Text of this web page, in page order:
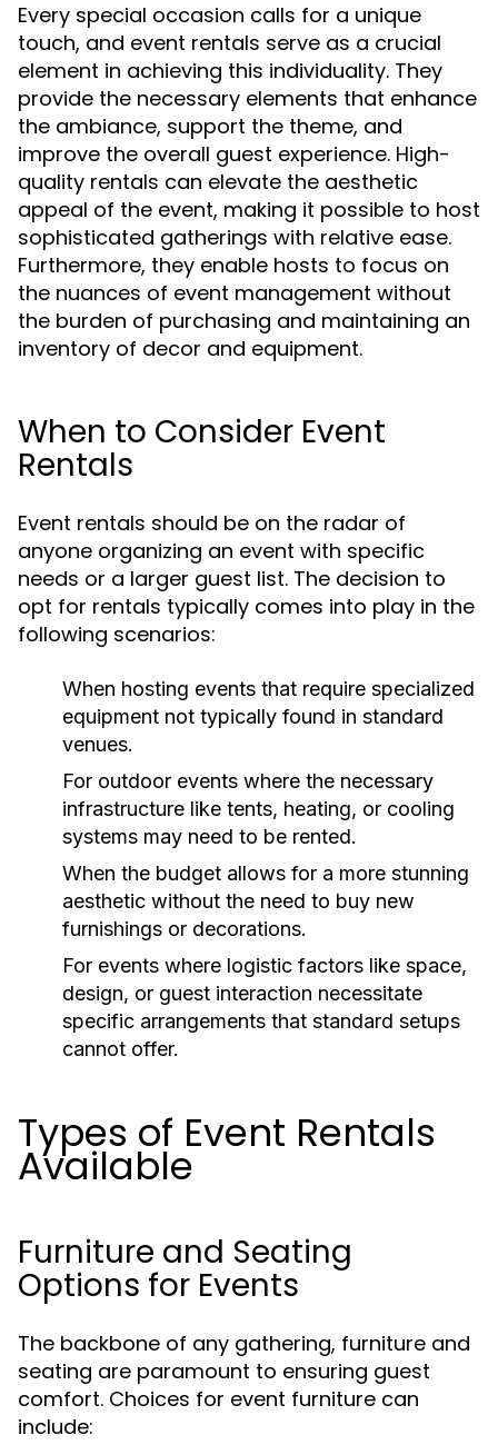
Every special occasion calls for a unique
touch, and event rentals serve as a crucial
element in achieving this individuality. They
provide the necessary elements that enhance
the ambiance, support the theme, and
improve the overall guest experience. High-
quality rentals can elevate the aesthetic
appeal of the event, making it possible to host
sophisticated gatherings with relative ease.
Furthermore, they enable hosts to focus on
the nuances of event management without
the burden of purchasing and maintaining an
inventory of decor and equipment.
When to Consider Event
Rentals
Event rentals should be on the radar of
anyone organizing an event with specific
needs or a larger guest list. The decision to
opt for rentals typically comes into play in the
following scenarios:
When hosting events that require specialized
equipment not typically found in standard
venues.
For outdoor events where the necessary
infrastructure like tents, heating, or cooling
systems may need to be rented.
When the budget allows for a more stunning
aesthetic without the need to buy new
furnishings or decorations.
For events where logistic factors like space,
design, or guest interaction necessitate
specific arrangements that standard setups
cannot offer.
Types of Event Rentals
Available
Furniture and Seating
Options for Events
The backbone of any gathering, furniture and
seating are paramount to ensuring guest
comfort. Choices for event furniture can
include: